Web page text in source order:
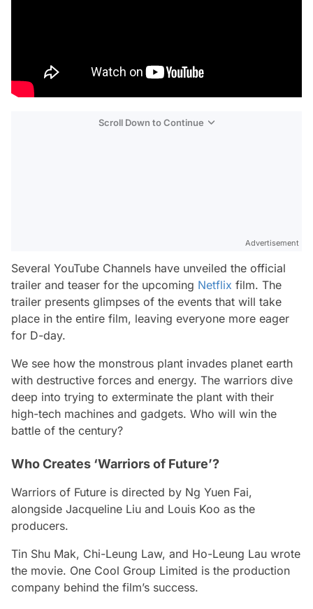
Scroll Down to Continue
Advertisement
Several YouTube Channels have unveiled the official
trailer and teaser for the upcoming Netflix film. The
trailer presents glimpses of the events that will take
place in the entire film, leaving everyone more eager
for D-day.
We see how the monstrous plant invades planet earth
with destructive forces and energy. The warriors dive
deep into trying to exterminate the plant with their
high-tech machines and gadgets. Who will win the
battle of the century?
Who Creates ‘Warriors of Future’?
Warriors of Future is directed by Ng Yuen Fai,
alongside Jacqueline Liu and Louis Koo as the
producers.
Tin Shu Mak, Chi-Leung Law, and Ho-Leung Lau wrote
the movie. One Cool Group Limited is the production
company behind the film’s success.